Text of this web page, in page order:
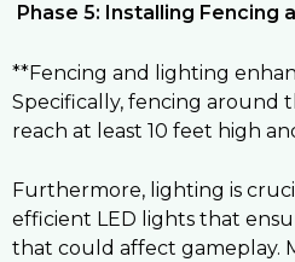
Phase 5: Installing Fencing
**Fencing and lighting
Specifically, fencing around
reach at least 10 feet high
Furthermore, lighting is
efficient LED lights that
that could affect gameplay.